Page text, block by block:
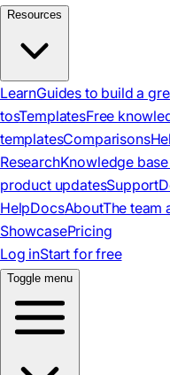
Resources
LearnGuides to build a
tosTemplatesFree
templatesComparisons
ResearchKnowledge
product updatesSupport
HelpDocsAboutThe team
ShowcasePricing
Log inStart for free
Toggle menu